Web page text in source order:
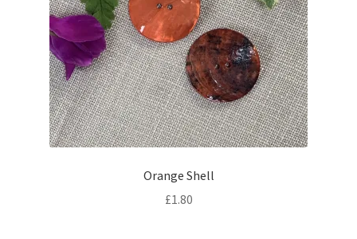
Orange Shell
£1.80